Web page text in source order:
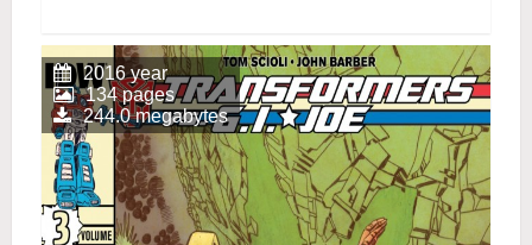
2016 year
134 pages
244.0 megabytes